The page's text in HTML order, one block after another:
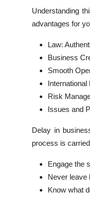
Understanding
advantages for
Law:
Business
Smooth
Risk
Issues and
Delay in
process is
Engage the
Never leave
Know what